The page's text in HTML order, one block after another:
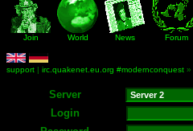
Join World News Forum
support | irc.quakenet.eu.org #modernconquest »
Server
Login